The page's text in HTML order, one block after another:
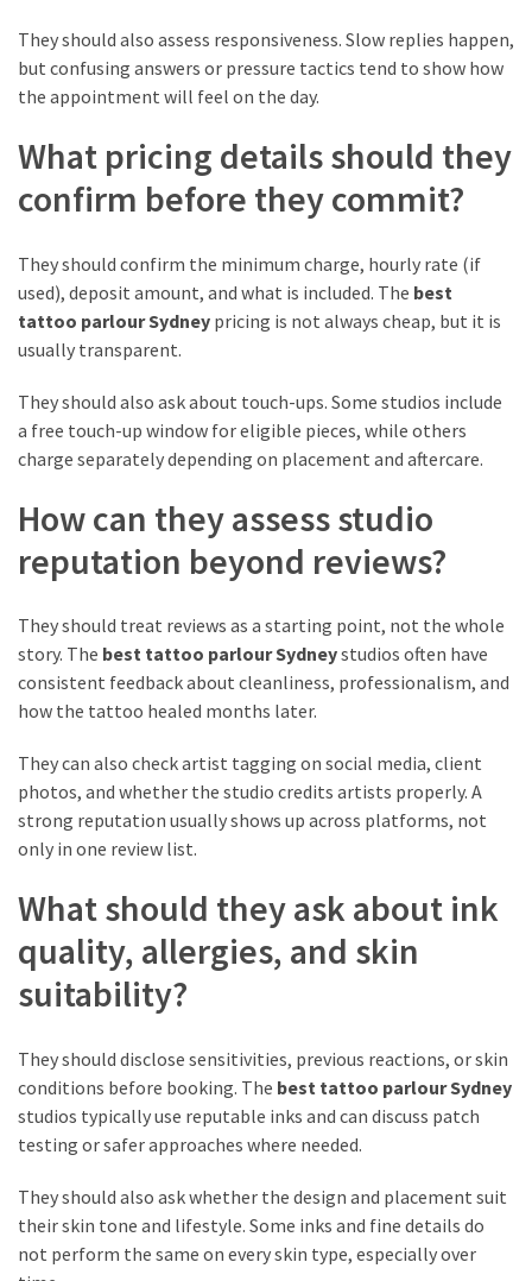
They should also assess responsiveness. Slow replies happen,
but confusing answers or pressure tactics tend to show how
the appointment will feel on the day.
What pricing details should they
confirm before they commit?
They should confirm the minimum charge, hourly rate (if
used), deposit amount, and what is included. The best
tattoo parlour Sydney pricing is not always cheap, but it is
usually transparent.
They should also ask about touch-ups. Some studios include
a free touch-up window for eligible pieces, while others
charge separately depending on placement and aftercare.
How can they assess studio
reputation beyond reviews?
They should treat reviews as a starting point, not the whole
story. The best tattoo parlour Sydneystudios often have
consistent feedback about cleanliness, professionalism, and
how the tattoo healed months later.
They can also check artist tagging on social media, client
photos, and whether the studio credits artists properly. A
strong reputation usually shows up across platforms, not
only in one review list.
What should they ask about ink
quality, allergies, and skin
suitability?
They should disclose sensitivities, previous reactions, or skin
conditions before booking. The best tattoo parlour Sydney
studios typically use reputable inks and can discuss patch
testing or safer approaches where needed.
They should also ask whether the design and placement suit
their skin tone and lifestyle. Some inks and fine details do
not perform the same on every skin type, especially over